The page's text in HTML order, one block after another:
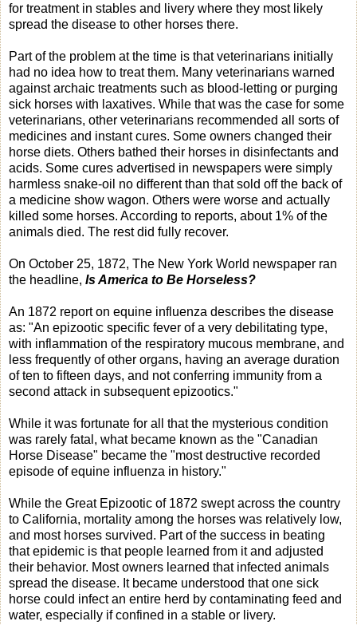
for treatment in stables and livery where they most likely
spread the disease to other horses there.
Part of the problem at the time is that veterinarians initially
had no idea how to treat them. Many veterinarians warned
against archaic treatments such as blood-letting or purging
sick horses with laxatives. While that was the case for some
veterinarians, other veterinarians recommended all sorts of
medicines and instant cures. Some owners changed their
horse diets. Others bathed their horses in disinfectants and
acids. Some cures advertised in newspapers were simply
harmless snake-oil no different than that sold off the back of
a medicine show wagon. Others were worse and actually
killed some horses. According to reports, about 1% of the
animals died. The rest did fully recover.
On October 25, 1872, The New York World newspaper ran
the headline, Is America to Be Horseless?
An 1872 report on equine influenza describes the disease
as: "An epizootic specific fever of a very debilitating type,
with inflammation of the respiratory mucous membrane, and
less frequently of other organs, having an average duration
of ten to fifteen days, and not conferring immunity from a
second attack in subsequent epizootics."
While it was fortunate for all that the mysterious condition
was rarely fatal, what became known as the "Canadian
Horse Disease" became the "most destructive recorded
episode of equine influenza in history."
While the Great Epizootic of 1872 swept across the country
to California, mortality among the horses was relatively low,
and most horses survived. Part of the success in beating
that epidemic is that people learned from it and adjusted
their behavior. Most owners learned that infected animals
spread the disease. It became understood that one sick
horse could infect an entire herd by contaminating feed and
water, especially if confined in a stable or livery.